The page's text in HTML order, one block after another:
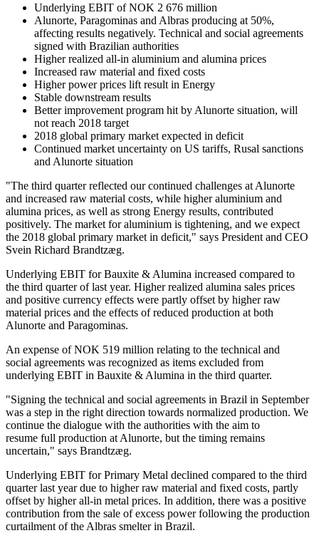
Underlying EBIT of NOK 2 676 million
Alunorte, Paragominas and Albras producing at 50%,
affecting results negatively. Technical and social agreements
signed with Brazilian authorities
Higher realized all-in aluminium and alumina prices
Increased raw material and fixed costs
Higher power prices lift result in Energy
Stable downstream results
Better improvement program hit by Alunorte situation, will
not reach 2018 target
2018 global primary market expected in deficit
Continued market uncertainty on US tariffs, Rusal sanctions
and Alunorte situation
"The third quarter reflected our continued challenges at Alunorte
and increased raw material costs, while higher aluminium and
alumina prices, as well as strong Energy results, contributed
positively. The market for aluminium is tightening, and we expect
the 2018 global primary market in deficit," says President and CEO
Svein Richard Brandtzæg.
Underlying EBIT for Bauxite & Alumina increased compared to
the third quarter of last year. Higher realized alumina sales prices
and positive currency effects were partly offset by higher raw
material prices and the effects of reduced production at both
Alunorte and Paragominas.
An expense of NOK 519 million relating to the technical and
social agreements was recognized as items excluded from
underlying EBIT in Bauxite & Alumina in the third quarter.
"Signing the technical and social agreements in Brazil in September
was a step in the right direction towards normalized production. We
continue the dialogue with the authorities with the aim to
resume full production at Alunorte, but the timing remains
uncertain," says Brandtzæg.
Underlying EBIT for Primary Metal declined compared to the third
quarter last year due to higher raw material and fixed costs, partly
offset by higher all-in metal prices. In addition, there was a positive
contribution from the sale of excess power following the production
curtailment of the Albras smelter in Brazil.